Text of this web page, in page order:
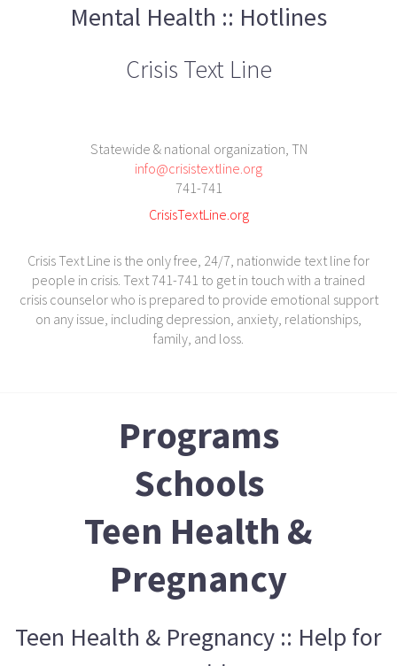
Mental Health :: Hotlines
Crisis Text Line
Statewide & national organization, TN
info@crisistextline.org
741-741
CrisisTextLine.org
Crisis Text Line is the only free, 24/7, nationwide text line for
people in crisis. Text 741-741 to get in touch with a trained
crisis counselor who is prepared to provide emotional support
on any issue, including depression, anxiety, relationships,
family, and loss.
Programs
Schools
Teen Health &
Pregnancy
Teen Health & Pregnancy :: Help for